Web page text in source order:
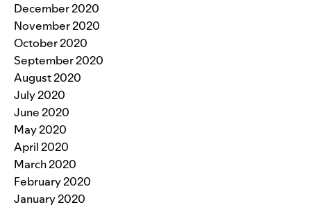
December 2020
November 2020
October 2020
September 2020
August 2020
July 2020
June 2020
May 2020
April 2020
March 2020
February 2020
January 2020